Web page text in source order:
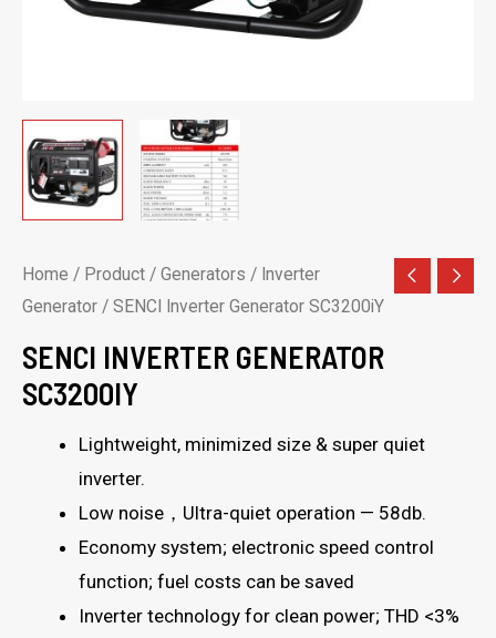
Home / Product / Generators / Inverter
Generator / SENCI Inverter Generator SC3200iY
SENCI INVERTER GENERATOR
SC3200IY
Lightweight, minimized size & super quiet
inverter.
Low noise，Ultra-quiet operation — 58db.
Economy system; electronic speed control
function; fuel costs can be saved
Inverter technology for clean power; THD <3%